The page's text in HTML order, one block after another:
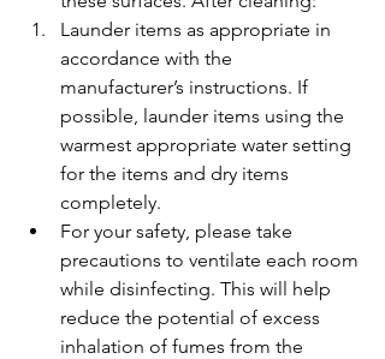
Launder items as appropriate in
accordance with the
manufacturer’s instructions. If
possible, launder items using the
warmest appropriate water setting
for the items and dry items
completely.
For your safety, please take
precautions to ventilate each room
while disinfecting. This will help
reduce the potential of excess
inhalation of fumes from the